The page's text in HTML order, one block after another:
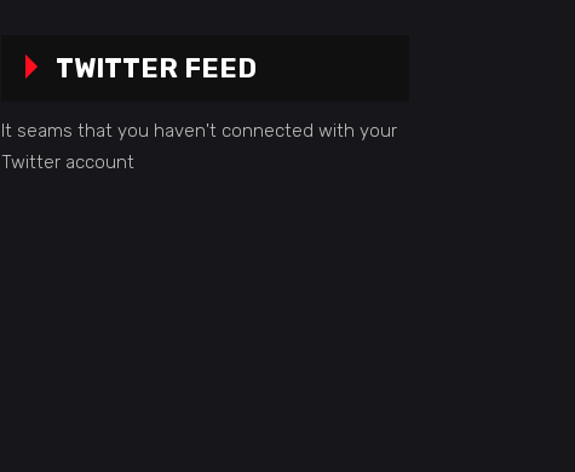
TWITTER FEED
It seams that you haven't connected with your
Twitter account